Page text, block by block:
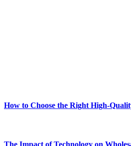
How to Choose the Right High-